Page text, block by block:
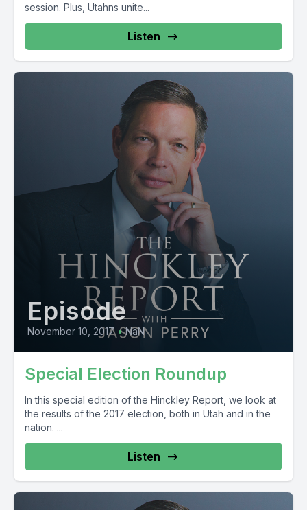
session. Plus, Utahns unite...
Listen
Episode
November 10, 2017 • NaN
Special Election Roundup
In this special edition of the Hinckley Report, we look at
the results of the 2017 election, both in Utah and in the
nation. ...
Listen